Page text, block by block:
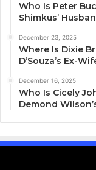
Who Is Peter
Shimkus’
December 23, 2025
Where Is Dixie
D’Souza’s Ex-
December 16, 2025
Who Is Cicely
Demond